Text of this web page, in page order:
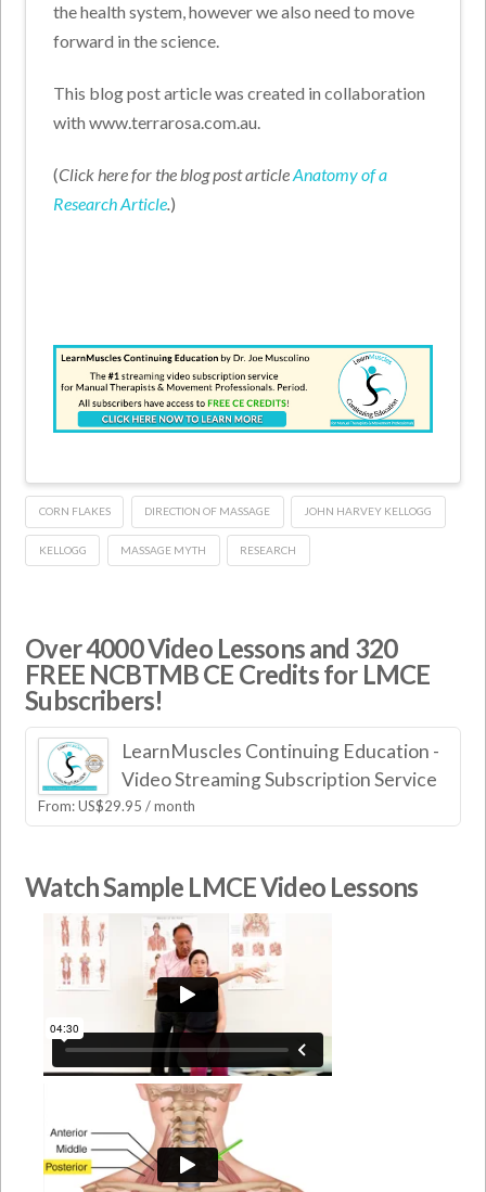
the health system, however we also need to move
forward in the science.
This blog post article was created in collaboration
with www.terrarosa.com.au.
(Click here for the blog post articleAnatomy of a
Research Article.)
CORN FLAKES DIRECTION OF MASSAGE JOHN HARVEY KELLOGG
KELLOGG MASSAGE MYTH RESEARCH
Over 4000 Video Lessons and 320
FREE NCBTMB CE Credits for LMCE
Subscribers!
LearnMuscles Continuing Education -
Video Streaming Subscription Service
From:US$29.95 / month
Watch Sample LMCE Video Lessons